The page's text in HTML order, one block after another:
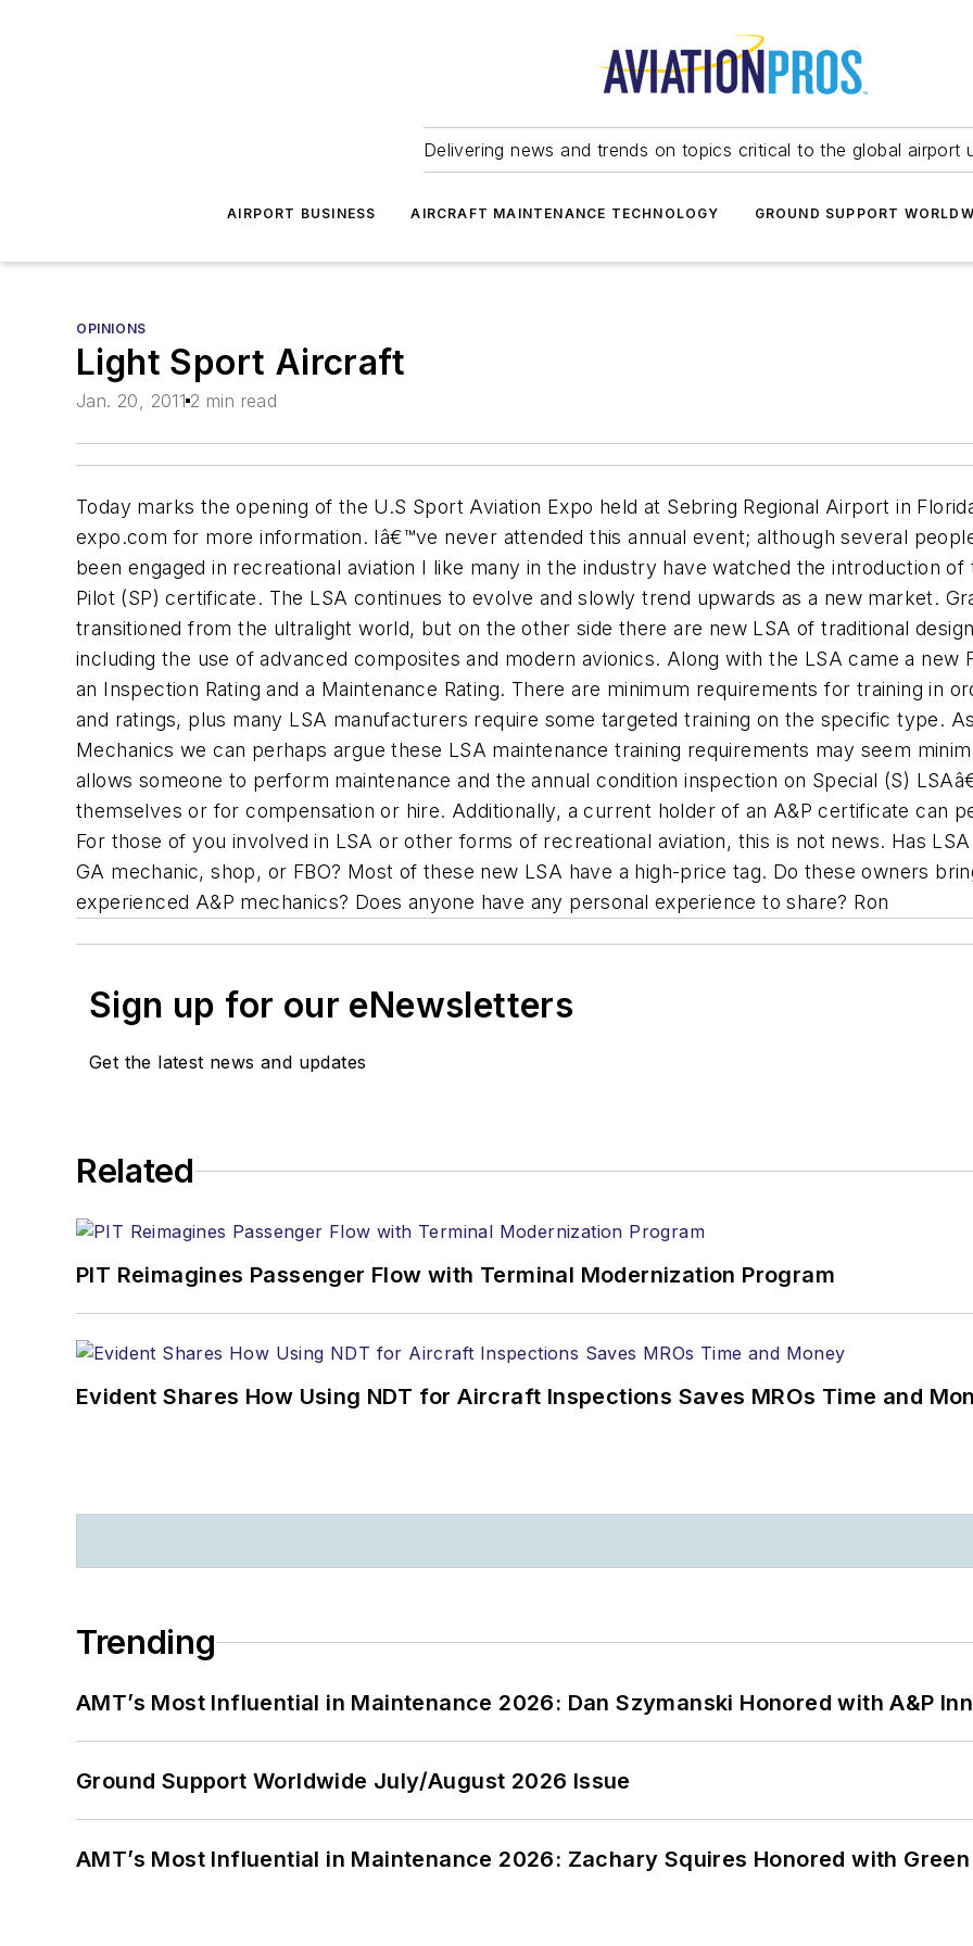
Delivering news and trends on topics critical to the global airport
AIRPORT BUSINESS AIRCRAFT MAINTENANCE TECHNOLOGY GROUND SUPPORT
OPINIONS
Light Sport Aircraft
Jan. 20, 2011 2 min read
Today marks the opening of the U.S Sport Aviation Expo held at Sebring Regional Airport in
expo.com for more information. Iâ€™ve never attended this annual event; although several
been engaged in recreational aviation I like many in the industry have watched the introduction
Pilot (SP) certificate. The LSA continues to evolve and slowly trend upwards as a new market.
transitioned from the ultralight world, but on the other side there are new LSA of traditional
including the use of advanced composites and modern avionics. Along with the LSA came a new
an Inspection Rating and a Maintenance Rating. There are minimum requirements for training in
and ratings, plus many LSA manufacturers require some targeted training on the specific type.
Mechanics we can perhaps argue these LSA maintenance training requirements may seem
allows someone to perform maintenance and the annual condition inspection on Special (S)
themselves or for compensation or hire. Additionally, a current holder of an A&P certificate can
For those of you involved in LSA or other forms of recreational aviation, this is not news. Has
GA mechanic, shop, or FBO? Most of these new LSA have a high-price tag. Do these owners
experienced A&P mechanics? Does anyone have any personal experience to share? Ron
Sign up for our eNewsletters
Get the latest news and updates
Related
PIT Reimagines Passenger Flow with Terminal Modernization Program
Evident Shares How Using NDT for Aircraft Inspections Saves MROs Time and
Trending
AMT’s Most Influential in Maintenance 2026: Dan Szymanski Honored with A&P
Ground Support Worldwide July/August 2026 Issue
AMT’s Most Influential in Maintenance 2026: Zachary Squires Honored with